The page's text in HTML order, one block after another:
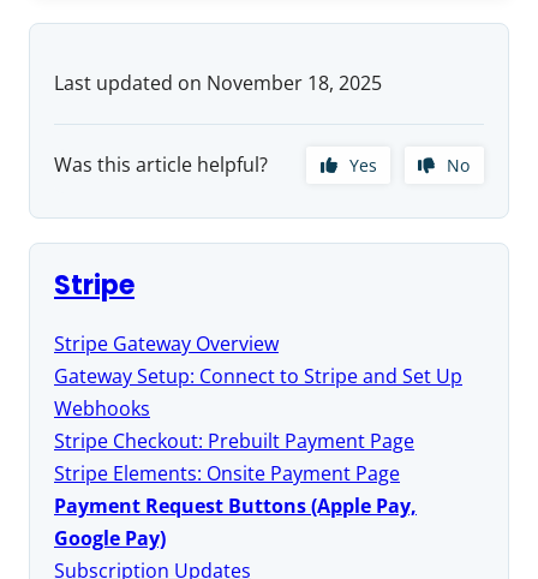
Last updated on November 18, 2025
Was this article helpful? Yes No
Stripe
Stripe Gateway Overview
Gateway Setup: Connect to Stripe and Set Up
Webhooks
Stripe Checkout: Prebuilt Payment Page
Stripe Elements: Onsite Payment Page
Payment Request Buttons (Apple Pay,
Google Pay)
Subscription Updates